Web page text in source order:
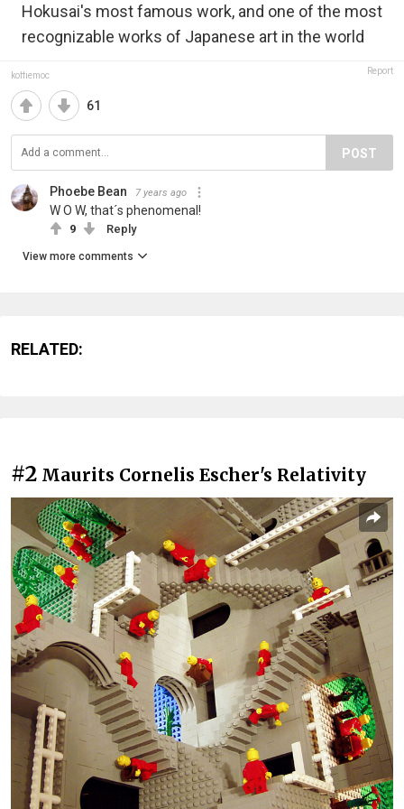
Hokusai's most famous work, and one of the most
recognizable works of Japanese art in the world
koffiemoc Report
61
POST
Phoebe Bean 7 years ago
W O W, that´s phenomenal!
9 Reply
View more comments
RELATED:
#2 Maurits Cornelis Escher's Relativity